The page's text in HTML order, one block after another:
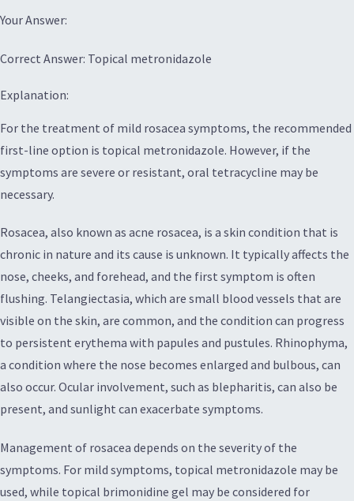
Your Answer:
Correct Answer: Topical metronidazole
Explanation:
For the treatment of mild rosacea symptoms, the recommended
first-line option is topical metronidazole. However, if the
symptoms are severe or resistant, oral tetracycline may be
necessary.
Rosacea, also known as acne rosacea, is a skin condition that is
chronic in nature and its cause is unknown. It typically affects the
nose, cheeks, and forehead, and the first symptom is often
flushing. Telangiectasia, which are small blood vessels that are
visible on the skin, are common, and the condition can progress
to persistent erythema with papules and pustules. Rhinophyma,
a condition where the nose becomes enlarged and bulbous, can
also occur. Ocular involvement, such as blepharitis, can also be
present, and sunlight can exacerbate symptoms.
Management of rosacea depends on the severity of the
symptoms. For mild symptoms, topical metronidazole may be
used, while topical brimonidine gel may be considered for